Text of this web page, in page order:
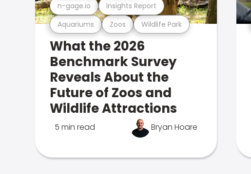
Aquariums Zoos Wildlife Park
n-gage.io Insights Report
What the 2026
Benchmark Survey
Reveals About the
Future of Zoos and
Wildlife Attractions
5 min read Bryan Hoare